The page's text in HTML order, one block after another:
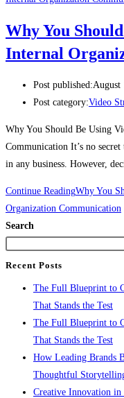
Why You
Internal
Post published:August
Post category:Video
Why You Should Be Using
Communication It’s no
in any business. However,
Continue ReadingWhy You
Organization Communication
Search
Recent Posts
The Full Blueprint to
That Stands the Test
The Full Blueprint to
That Stands the Test
How Leading Brands
Thoughtful
Creative Innovation in